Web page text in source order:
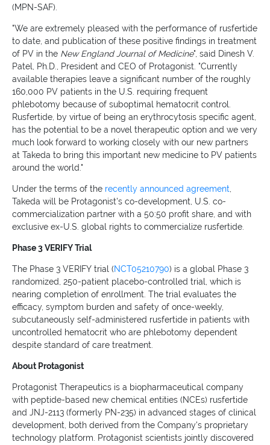
(MPN-SAF).
"We are extremely pleased with the performance of rusfertide
to date, and publication of these positive findings in treatment
of PV in the New England Journal of Medicine", said Dinesh V.
Patel, Ph.D., President and CEO of Protagonist. "Currently
available therapies leave a significant number of the roughly
160,000 PV patients in the U.S. requiring frequent
phlebotomy because of suboptimal hematocrit control.
Rusfertide, by virtue of being an erythrocytosis specific agent,
has the potential to be a novel therapeutic option and we very
much look forward to working closely with our new partners
at Takeda to bring this important new medicine to PV patients
around the world."
Under the terms of the recently announced agreement
Takeda will be Protagonist's co-development, U.S. co-
commercialization partner with a 50:50 profit share, and with
exclusive ex-U.S. global rights to commercialize rusfertide.
Phase 3 VERIFY Trial
The Phase 3 VERIFY trial (NCT05210790) is a global Phase 3
randomized, 250-patient placebo-controlled trial, which is
nearing completion of enrollment. The trial evaluates the
efficacy, symptom burden and safety of once-weekly,
subcutaneously self-administered rusfertide in patients with
uncontrolled hematocrit who are phlebotomy dependent
despite standard of care treatment.
About Protagonist
Protagonist Therapeutics is a biopharmaceutical company
with peptide-based new chemical entities (NCEs) rusfertide
and JNJ-2113 (formerly PN-235) in advanced stages of clinical
development, both derived from the Company's proprietary
technology platform. Protagonist scientists jointly discovered